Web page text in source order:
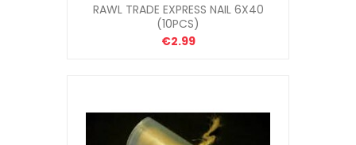
RAWL TRADE EXPRESS NAIL 6X40
(10PCS)
€2.99